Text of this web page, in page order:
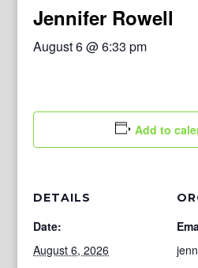
Jennifer Rowell
August 6 @ 6:33 pm
Add to
DETAILS
Date:
August 6, 2026